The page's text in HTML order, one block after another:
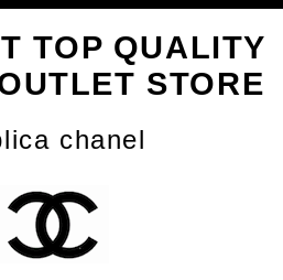
TOP QUALITY
STORE
chanel